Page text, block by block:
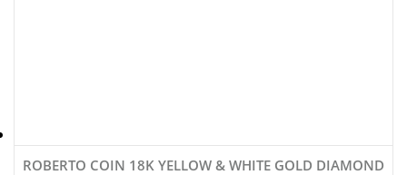
ROBERTO COIN 18K YELLOW & WHITE GOLD DIAMOND